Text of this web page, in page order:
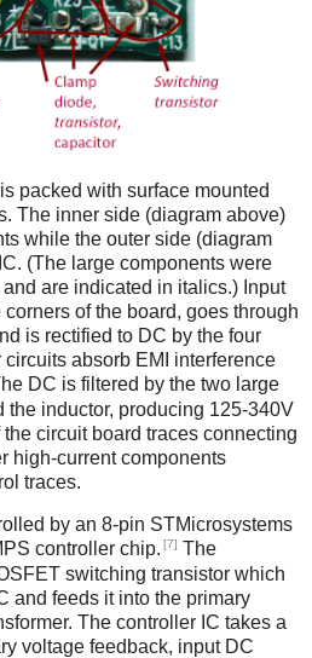
packed with surface mounted
The inner side (diagram above)
while the outer side (diagram
(The large components were
are indicated in italics.) Input
of the board, goes through
is rectified to DC by the four
absorb EMI interference
DC is filtered by the two large
the inductor, producing 125-340V
circuit board traces connecting
high-current components
traces.
by an 8-pin STMicrosystems
controller chip. [7] The
switching transistor which
and feeds it into the primary
The controller IC takes a
voltage feedback, input DC